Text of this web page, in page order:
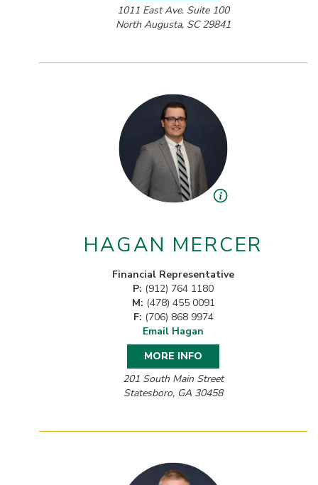
1011 East Ave. Suite 100
North Augusta, SC 29841
HAGAN MERCER
Financial Representative
P: (912) 764 1180
M: (478) 455 0091
F: (706) 868 9974
Email Hagan
MORE INFO
201 South Main Street
Statesboro, GA 30458